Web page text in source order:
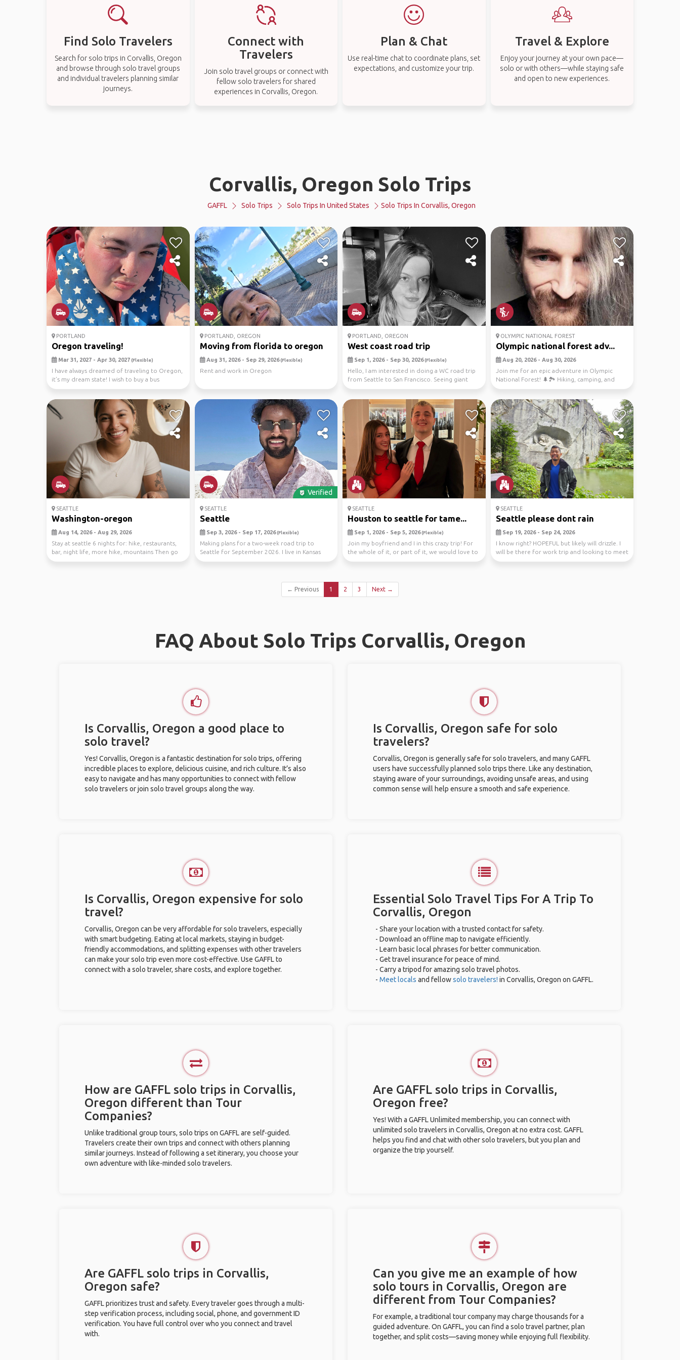
Find Solo Travelers
Search for solo trips in Corvallis, Oregon
and browse through solo travel groups
and individual travelers planning similar
journeys.
Connect with
Travelers
Join solo travel groups or connect with
fellow solo travelers for shared
experiences in Corvallis, Oregon.
Plan & Chat
Use real-time chat to coordinate plans, set
expectations, and customize your trip.
Travel & Explore
Enjoy your journey at your own pace—
solo or with others—while staying safe
and open to new experiences.
Corvallis, Oregon Solo Trips
GAFFL Solo Trips Solo Trips In United States Solo Trips In Corvallis, Oregon
PORTLAND
Oregon traveling!
Mar 31, 2027 - Apr 30, 2027(Flexible)
I have always dreamed of traveling to Oregon,
it’s my dream state! I wish to buy a bus
conversion...
PORTLAND, OREGON
Moving from florida to oregon
Aug 31, 2026 - Sep 29, 2026(Flexible)
Rent and work in Oregon
PORTLAND, OREGON
West coast road trip
Sep 1, 2026 - Sep 30, 2026(Flexible)
Hello, I am interested in doing a WC road trip
from Seattle to San Francisco. Seeing giant
redwoo...
OLYMPIC NATIONAL FOREST
Olympic national forest adv...
Aug 20, 2026 - Aug 30, 2026
Join me for an epic adventure in Olympic
National Forest! 🌲🏞️ Hiking, camping, and
exploring the ...
SEATTLE
Washington-oregon
Aug 14, 2026 - Aug 29, 2026
Stay at seattle 6 nights for: hike, restaurants,
bar, night life, more hike, mountains Then go
to...
Verified
SEATTLE
Seattle
Sep 3, 2026 - Sep 17, 2026(Flexible)
Making plans for a two-week road trip to
Seattle for September 2026. I live in Kansas
and hence I...
SEATTLE
Houston to seattle for tame...
Sep 1, 2026 - Sep 5, 2026(Flexible)
Join my boyfriend and I in this crazy trip! For
the whole of it, or part of it, we would love to
...
SEATTLE
Seattle please dont rain
Sep 19, 2026 - Sep 24, 2026
I know right? HOPEFUL but likely will drizzle. I
will be there for work trip and looking to meet
...
← Previous 1 2 3 Next →
FAQ About Solo Trips Corvallis, Oregon
Is Corvallis, Oregon a good place to
solo travel?
Yes! Corvallis, Oregon is a fantastic destination for solo trips, offering
incredible places to explore, delicious cuisine, and rich culture. It’s also
easy to navigate and has many opportunities to connect with fellow
solo travelers or join solo travel groups along the way.
Is Corvallis, Oregon safe for solo
travelers?
Corvallis, Oregon is generally safe for solo travelers, and many GAFFL
users have successfully planned solo trips there. Like any destination,
staying aware of your surroundings, avoiding unsafe areas, and using
common sense will help ensure a smooth and safe experience.
Is Corvallis, Oregon expensive for solo
travel?
Corvallis, Oregon can be very affordable for solo travelers, especially
with smart budgeting. Eating at local markets, staying in budget-
friendly accommodations, and splitting expenses with other travelers
can make your solo trip even more cost-effective. Use GAFFL to
connect with a solo traveler, share costs, and explore together.
Essential Solo Travel Tips For A Trip To
Corvallis, Oregon
- Share your location with a trusted contact for safety.
- Download an offline map to navigate efficiently.
- Learn basic local phrases for better communication.
- Get travel insurance for peace of mind.
- Carry a tripod for amazing solo travel photos.
- Meet locals and fellowsolo travelers! in Corvallis, Oregon on GAFFL.
How are GAFFL solo trips in Corvallis,
Oregon different than Tour
Companies?
Unlike traditional group tours, solo trips on GAFFL are self-guided.
Travelers create their own trips and connect with others planning
similar journeys. Instead of following a set itinerary, you choose your
own adventure with like-minded solo travelers.
Are GAFFL solo trips in Corvallis,
Oregon free?
Yes! With a GAFFL Unlimited membership, you can connect with
unlimited solo travelers in Corvallis, Oregon at no extra cost. GAFFL
helps you find and chat with other solo travelers, but you plan and
organize the trip yourself.
Are GAFFL solo trips in Corvallis,
Oregon safe?
GAFFL prioritizes trust and safety. Every traveler goes through a multi-
step verification process, including social, phone, and government ID
verification. You have full control over who you connect and travel
with.
Can you give me an example of how
solo tours in Corvallis, Oregon are
different from Tour Companies?
For example, a traditional tour company may charge thousands for a
guided adventure. On GAFFL, you can find a solo travel partner, plan
together, and split costs—saving money while enjoying full flexibility.